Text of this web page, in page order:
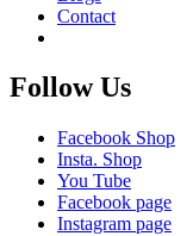
Contact
Follow Us
Facebook Shop
Insta. Shop
You Tube
Facebook page
Instagram page